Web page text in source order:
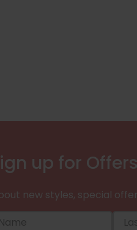
up for Offers
new styles, special